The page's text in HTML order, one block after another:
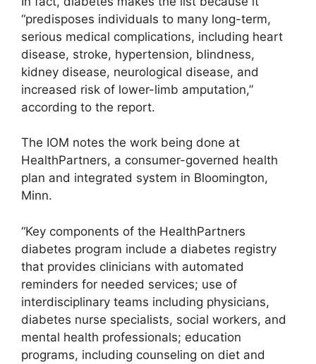
“predisposes individuals to many long-term,
serious medical complications, including heart
disease, stroke, hypertension, blindness,
kidney disease, neurological disease, and
increased risk of lower-limb amputation,”
according to the report.
The IOM notes the work being done at
HealthPartners, a consumer-governed health
plan and integrated system in Bloomington,
Minn.
“Key components of the HealthPartners
diabetes program include a diabetes registry
that provides clinicians with automated
reminders for needed services; use of
interdisciplinary teams including physicians,
diabetes nurse specialists, social workers, and
mental health professionals; education
programs, including counseling on diet and